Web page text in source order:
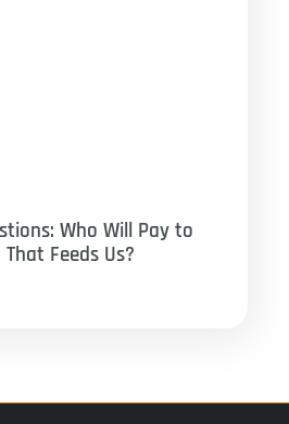
Who Will Pay to
Feeds Us?